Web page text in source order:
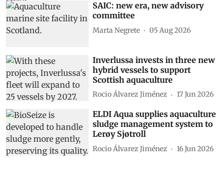
SAIC: new era, new advisory
committee
Marta Negrete 05 Aug 2026
Inverlussa invests in three new
hybrid vessels to support
Scottish aquaculture
Rocio Álvarez Jiménez 17 Jun 2026
ELDI Aqua supplies aquaculture
sludge management system to
Lerøy Sjøtroll
Rocio Álvarez Jiménez 16 Jun 2026